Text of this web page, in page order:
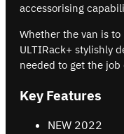
accessorising
Whether the van is
ULTIRack+ stylishly
needed to get the job
Key Features
NEW 2022